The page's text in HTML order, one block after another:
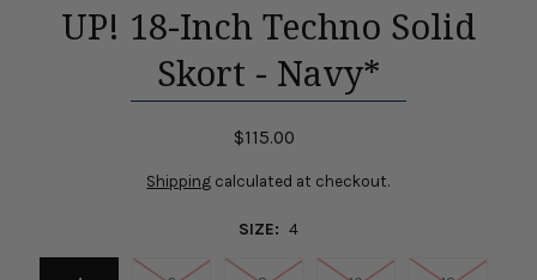
UP! 18-Inch Techno Solid
Skort - Navy*
$115.00
Shipping calculated at checkout.
SIZE: 4